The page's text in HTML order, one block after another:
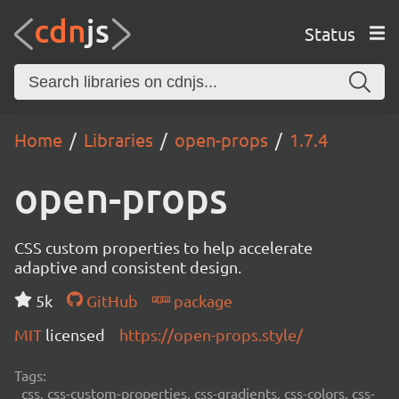
Status
Home Libraries open-props 1.7.4
open-props
CSS custom properties to help accelerate
adaptive and consistent design.
5k
GitHub
package
MIT licensed https://open-props.style/
Tags:
css, css-custom-properties, css-gradients, css-colors, css-